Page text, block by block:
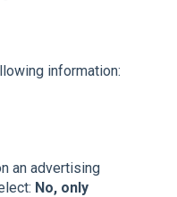
information:
an advertising
No, only